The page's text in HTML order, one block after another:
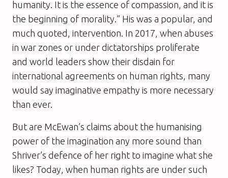
humanity. It is the essence of compassion, and it is
the beginning of morality.” His was a popular, and
much quoted, intervention. In 2017, when abuses
in war zones or under dictatorships proliferate
and world leaders show their disdain for
international agreements on human rights, many
would say imaginative empathy is more necessary
than ever.
But are McEwan’s claims about the humanising
power of the imagination any more sound than
Shriver’s defence of her right to imagine what she
likes? Today, when human rights are under such